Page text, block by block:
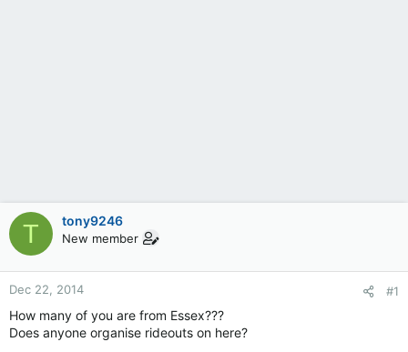
T tony9246
New member
Dec 22, 2014 #1
How many of you are from Essex???
Does anyone organise rideouts on here?